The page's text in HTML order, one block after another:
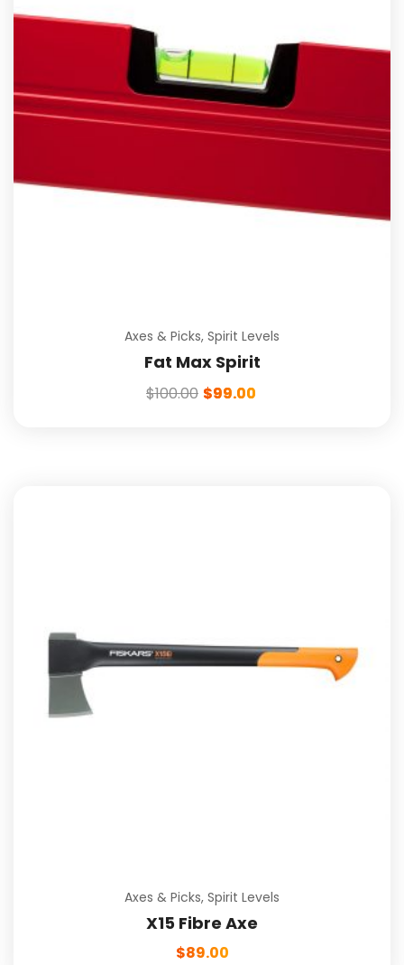
Axes & Picks, Spirit Levels
Fat Max Spirit
$100.00 $99.00
Axes & Picks, Spirit Levels
X15 Fibre Axe
$89.00